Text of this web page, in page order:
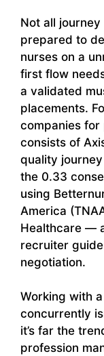
Not all
prepared to
nurses on a
first flow
a validated
placements.
companies
consists of
quality
the 0.33
using
America
Healthcare —
recruiter
negotiation.
Working with
concurrently
it’s far the
profession